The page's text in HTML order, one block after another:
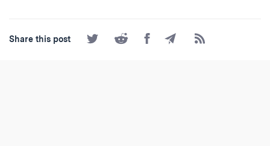
Share this post
Share
on
Share
on
Share
on
Share
by
Subscribe
to